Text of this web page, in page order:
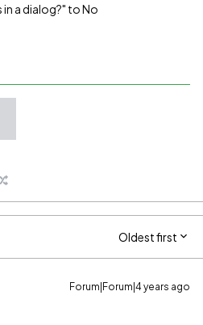
a dialog?" to No
Oldest first
Forum|Forum|4 years ago